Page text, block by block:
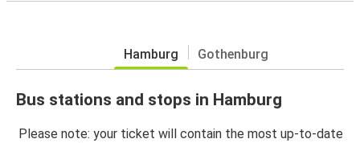
Hamburg Gothenburg
Bus stations and stops in Hamburg
Please note: your ticket will contain the most up-to-date